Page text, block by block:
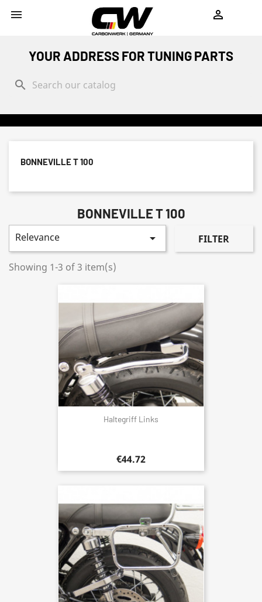
 
YOUR ADDRESS FOR TUNING PARTS
search
BONNEVILLE T 100
BONNEVILLE T 100
Relevance  FILTER
Showing 1-3 of 3 item(s)
Haltegriff Links
€44.72